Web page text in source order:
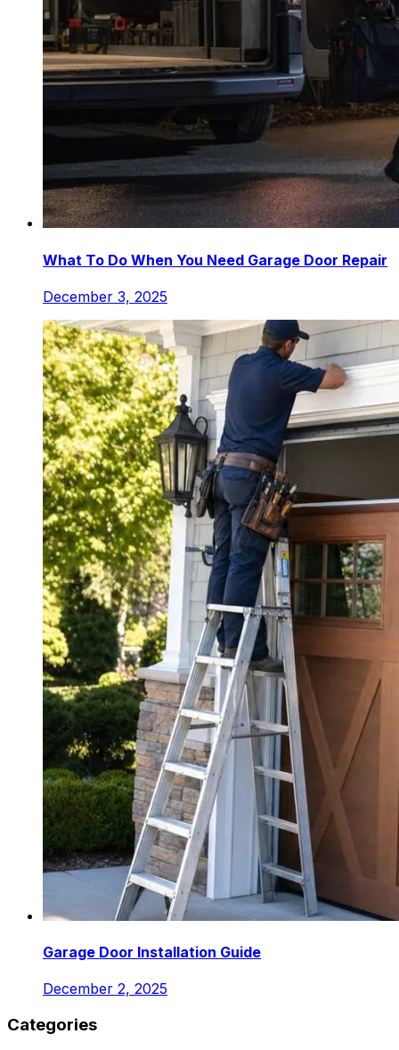
What To Do When You Need Garage Door Repair
December 3, 2025
Garage Door Installation Guide
December 2, 2025
Categories